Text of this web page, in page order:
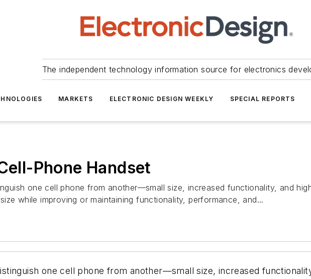
The independent technology information source for electronics
MARKETS ELECTRONIC DESIGN WEEKLY SPECIAL REPORTS
Phone Handset
one cell phone from another—small size, increased functionality, and
while improving or maintaining functionality, performance, and...
one cell phone from another—small size, increased